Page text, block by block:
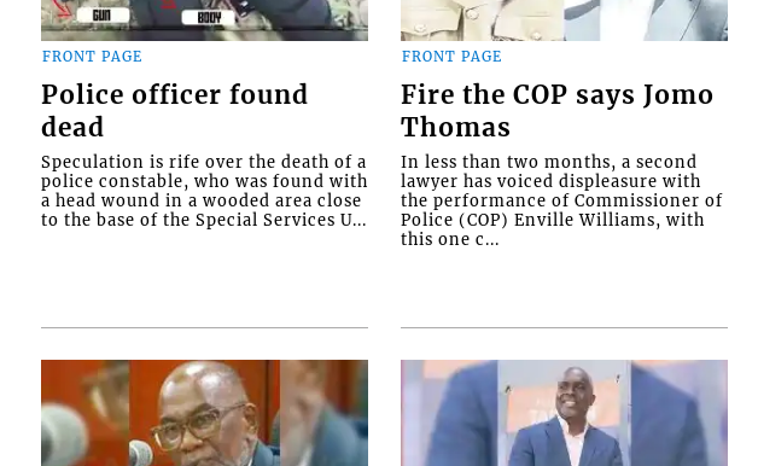
FRONT PAGE
Police officer found
dead
Speculation is rife over the death of a
police constable, who was found with
a head wound in a wooded area close
to the base of the Special Services U...
FRONT PAGE
Fire the COP says Jomo
Thomas
In less than two months, a second
lawyer has voiced displeasure with
the performance of Commissioner of
Police (COP) Enville Williams, with
this one c...